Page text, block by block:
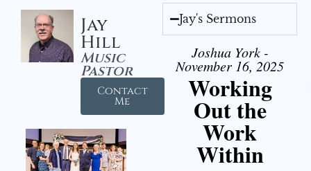
Jay
Hill
Music
Pastor
Contact
Me
Jay's Sermons
Joshua York -
November 16, 2025
Working
Out the
Work
Within